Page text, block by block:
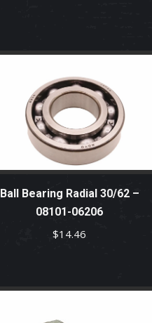
Ball Bearing Radial 30/62 –
08101-06206
$14.46